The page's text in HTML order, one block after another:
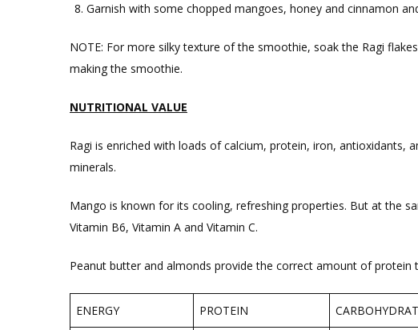
Garnish with some chopped mangoes, honey and cinnamon
NOTE: For more silky texture of the smoothie, soak the Ragi
making the smoothie.
NUTRITIONAL VALUE
Ragi is enriched with loads of calcium, protein, iron, antioxidants,
minerals.
Mango is known for its cooling, refreshing properties. But at the
Vitamin B6, Vitamin A and Vitamin C.
Peanut butter and almonds provide the correct amount of protein
ENERGY PROTEIN